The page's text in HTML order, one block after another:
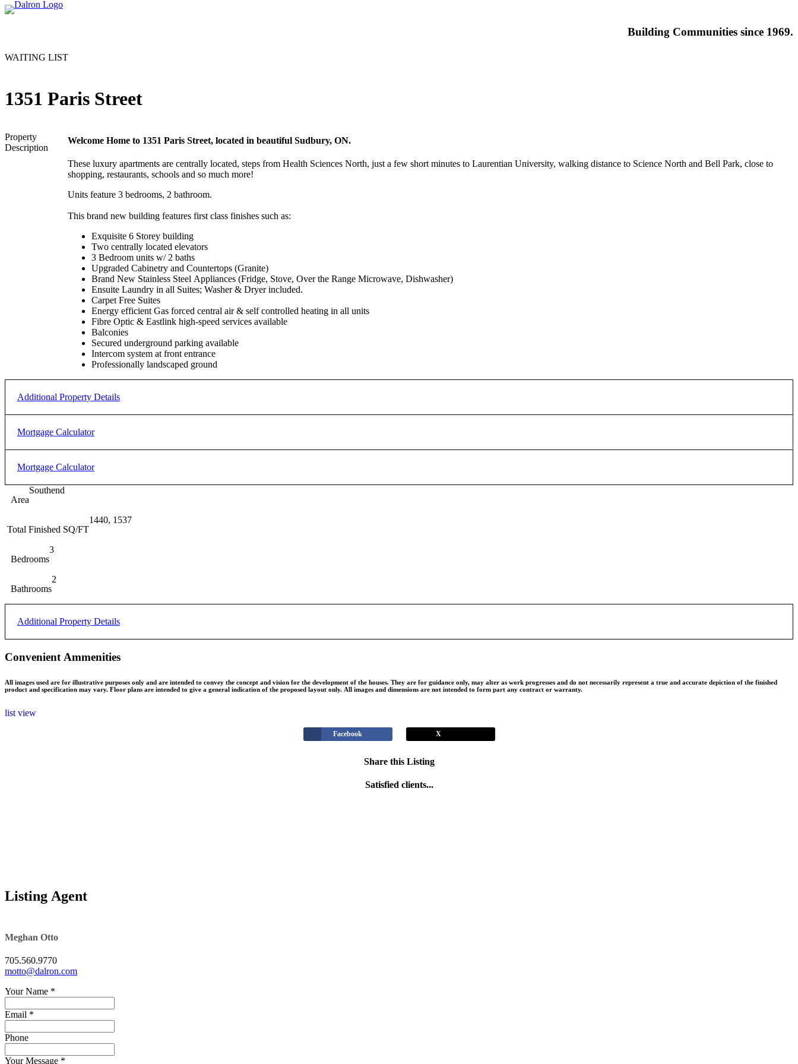
Building Communities since 1969.
WAITING LIST
1351 Paris Street
Property
Description
Welcome Home to 1351 Paris Street, located in beautiful Sudbury, ON.
These luxury apartments are centrally located, steps from Health Sciences North, just a few short minutes to Laurentian University, walking distance to Science North and Bell Park, close to
shopping, restaurants, schools and so much more!
Units feature 3 bedrooms, 2 bathroom.
This brand new building features first class finishes such as:
Exquisite 6 Storey building
Two centrally located elevators
3 Bedroom units w/ 2 baths
Upgraded Cabinetry and Countertops (Granite)
Brand New Stainless Steel Appliances (Fridge, Stove, Over the Range Microwave, Dishwasher)
Ensuite Laundry in all Suites; Washer & Dryer included.
Carpet Free Suites
Energy efficient Gas forced central air & self controlled heating in all units
Fibre Optic & Eastlink high-speed services available
Balconies
Secured underground parking available
Intercom system at front entrance
Professionally landscaped ground
Additional Property Details
Property Sub-Type
Asphalt Shingle
Property Size
Land Features
Foundation/Basement
Water
Sewer
Municipal
R1
Mortgage Calculator
This widget is no longer available. If you are the owner of this site, please contact mortgagewidget@ratehub.ca to get Ratehub.ca 's newest mortgage widgets.
Mortgage Calculator
Area
Southend
Total Finished SQ/FT
1440, 1537
Bedrooms
3
Bathrooms
2
Additional Property Details
Convenient Ammenities
All images used are for illustrative purposes only and are intended to convey the concept and vision for the development of the houses. They are for guidance only, may alter as work progresses and do not necessarily represent a true and accurate depiction of the finished
product and specification may vary. Floor plans are intended to give a general indication of the proposed layout only. All images and dimensions are not intended to form part any contract or warranty.
list view
Facebook X
Share this Listing
Satisfied clients...
Listing Agent
Meghan Otto
705.560.9770
motto@dalron.com
Your Name *
Email *
Phone
Your Message *